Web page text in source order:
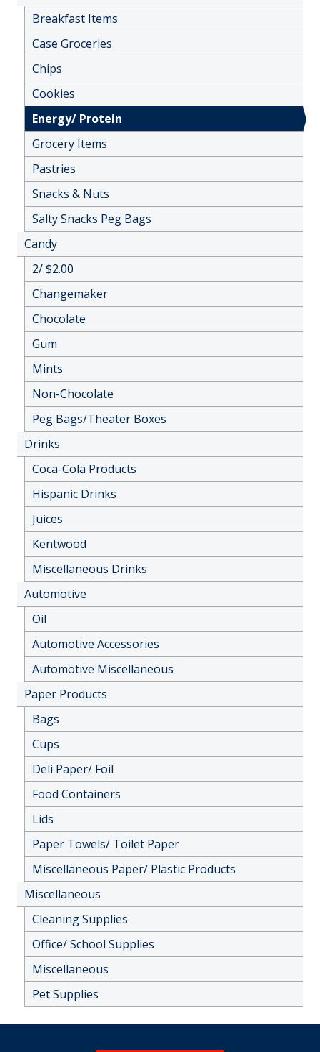
Breakfast Items
Case Groceries
Chips
Cookies
Energy/ Protein
Grocery Items
Pastries
Snacks & Nuts
Salty Snacks Peg Bags
Candy
2/ $2.00
Changemaker
Chocolate
Gum
Mints
Non-Chocolate
Peg Bags/Theater Boxes
Drinks
Coca-Cola Products
Hispanic Drinks
Juices
Kentwood
Miscellaneous Drinks
Automotive
Oil
Automotive Accessories
Automotive Miscellaneous
Paper Products
Bags
Cups
Deli Paper/ Foil
Food Containers
Lids
Paper Towels/ Toilet Paper
Miscellaneous Paper/ Plastic Products
Miscellaneous
Cleaning Supplies
Office/ School Supplies
Miscellaneous
Pet Supplies